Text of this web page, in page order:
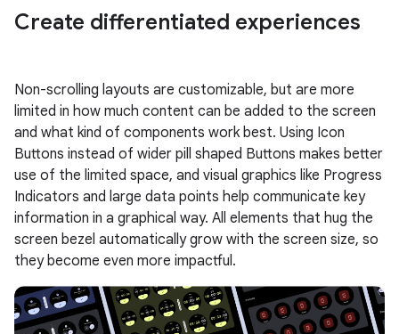
Create differentiated experiences
Non-scrolling layouts are customizable, but are more
limited in how much content can be added to the screen
and what kind of components work best. Using Icon
Buttons instead of wider pill shaped Buttons makes better
use of the limited space, and visual graphics like Progress
Indicators and large data points help communicate key
information in a graphical way. All elements that hug the
screen bezel automatically grow with the screen size, so
they become even more impactful.